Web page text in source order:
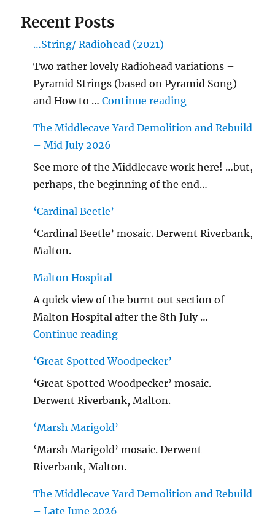
Recent Posts
…String/ Radiohead (2021)
Two rather lovely Radiohead variations –
Pyramid Strings (based on Pyramid Song)
and How to …Continue reading"…String/
The Middlecave Yard Demolition and Rebuild
– Mid July 2026
See more of the Middlecave work here! …but,
perhaps, the beginning of the end…
‘Cardinal Beetle’
‘Cardinal Beetle’ mosaic. Derwent Riverbank,
Malton.
Malton Hospital
A quick view of the burnt out section of
Malton Hospital after the 8th July …
Continue reading"Malton Hospital"
‘Great Spotted Woodpecker’
‘Great Spotted Woodpecker’ mosaic.
Derwent Riverbank, Malton.
‘Marsh Marigold’
‘Marsh Marigold’ mosaic. Derwent
Riverbank, Malton.
The Middlecave Yard Demolition and Rebuild
– Late June 2026